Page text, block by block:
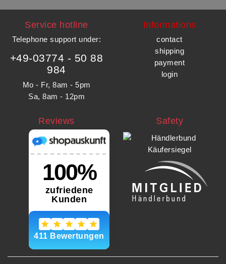
Service hotline
Telephone support under:
+49-03774 - 50 88
984
Mo - Fr, 8am - 5pm
Sa, 8am - 12pm
Informations
contact
shipping
payment
login
Reviews Safety